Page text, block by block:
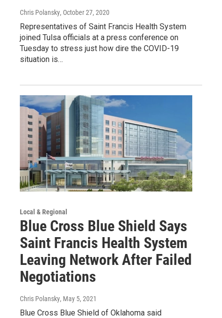
Chris Polansky, October 27, 2020
Representatives of Saint Francis Health System
joined Tulsa officials at a press conference on
Tuesday to stress just how dire the COVID-19
situation is…
Local & Regional
Blue Cross Blue Shield Says
Saint Francis Health System
Leaving Network After Failed
Negotiations
Chris Polansky, May 5, 2021
Blue Cross Blue Shield of Oklahoma said